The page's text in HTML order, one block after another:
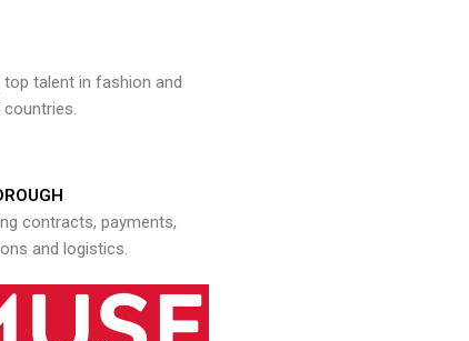
talent in fashion and
contracts, payments,
and logistics.